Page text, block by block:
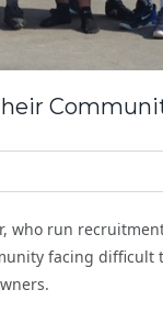
who run
facing difficult